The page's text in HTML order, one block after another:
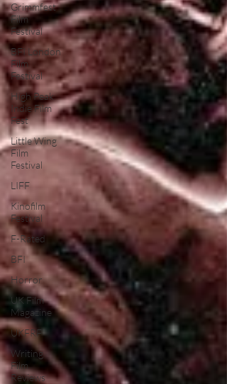
Grimmfest
Film
Festival
BFI London
Film
Festival
High Peak
Indie Film
Fest
Little Wing
Film
Festival
LIFF
Kinofilm
Festival
F-Rated
BFI
Horror
UK Film
Magazine
UKFRF
Writing
Film
Reviews